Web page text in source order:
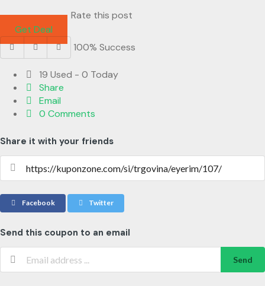
Rate this post
Get Deal
100% Success
19 Used - 0 Today
Share
Email
0 Comments
Share it with your friends
Facebook Twitter
Send this coupon to an email
Send